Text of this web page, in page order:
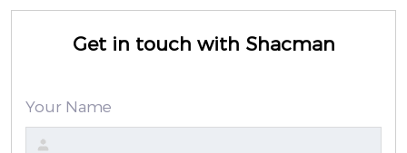
Get in touch with Shacman
Your Name